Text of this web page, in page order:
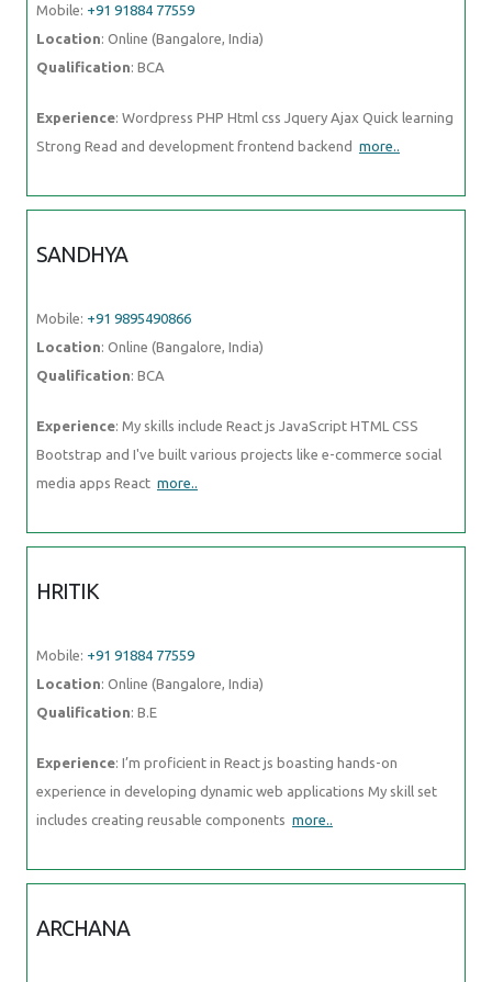
Mobile: +91 91884 77559
Location: Online (Bangalore, India)
Qualification: BCA
Experience: Wordpress PHP Html css Jquery Ajax Quick learning
Strong Read and development frontend backend more..
SANDHYA
Mobile: +91 9895490866
Location: Online (Bangalore, India)
Qualification: BCA
Experience: My skills include React js JavaScript HTML CSS
Bootstrap and I've built various projects like e-commerce social
media apps React more..
HRITIK
Mobile: +91 91884 77559
Location: Online (Bangalore, India)
Qualification: B.E
Experience: I’m proficient in React js boasting hands-on
experience in developing dynamic web applications My skill set
includes creating reusable components more..
ARCHANA